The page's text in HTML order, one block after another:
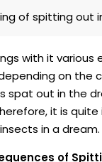
of spitting out
with it
on the
spat out in the
it is
in a dream.
of